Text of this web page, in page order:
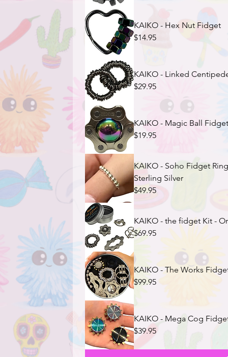
KAIKO - Hex Nut Fidget
$14.95
KAIKO - Linked
$29.95
KAIKO - Magic Ball
$19.95
KAIKO - Soho Fidget Ring (adjustable) with 8 rolling
Sterling Silver
$49.95
KAIKO - the fidget Kit -
$69.95
KAIKO - The Works
$99.95
KAIKO - Mega Cog
$39.95